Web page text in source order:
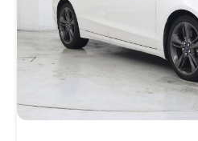
licensing costs,
assumes that final
of NJ, unless vehicle is
subject to prior sale.
advance of vehicle
transactions. Inventory
24 hours.Prior Use:Leased